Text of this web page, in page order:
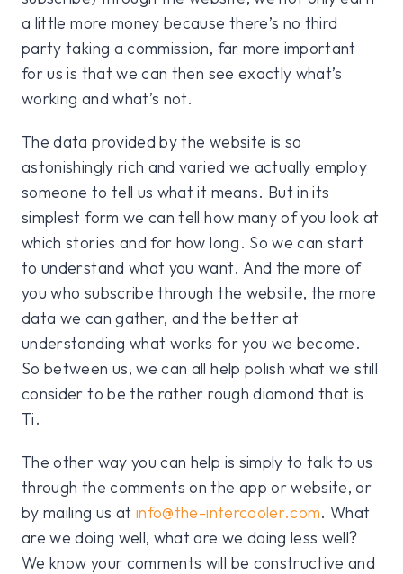
a little more money because there’s no third
party taking a commission, far more important
for us is that we can then see exactly what’s
working and what’s not.
The data provided by the website is so
astonishingly rich and varied we actually employ
someone to tell us what it means. But in its
simplest form we can tell how many of you look at
which stories and for how long. So we can start
to understand what you want. And the more of
you who subscribe through the website, the more
data we can gather, and the better at
understanding what works for you we become.
So between us, we can all help polish what we still
consider to be the rather rough diamond that is
Ti.
The other way you can help is simply to talk to us
through the comments on the app or website, or
by mailing us at info@the-intercooler.com. What
are we doing well, what are we doing less well?
We know your comments will be constructive and